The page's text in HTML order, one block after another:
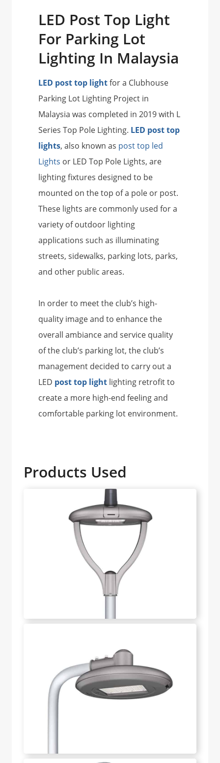
LED Post Top Light
For Parking Lot
Lighting In Malaysia
LED post top lightfor a Clubhouse
Parking Lot Lighting Project in
Malaysia was completed in 2019 with L
Series Top Pole Lighting. LED post top
lights, also known as post top led
Lights or LED Top Pole Lights, are
lighting fixtures designed to be
mounted on the top of a pole or post.
These lights are commonly used for a
variety of outdoor lighting
applications such as illuminating
streets, sidewalks, parking lots, parks,
and other public areas.
In order to meet the club’s high-
quality image and to enhance the
overall ambiance and service quality
of the club’s parking lot, the club’s
management decided to carry out a
LED post top light lighting retrofit to
create a more high-end feeling and
comfortable parking lot environment.
Products Used